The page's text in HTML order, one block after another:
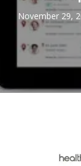
November 29,